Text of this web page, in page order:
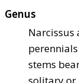
Genus
Narcissus
stems
solitary or